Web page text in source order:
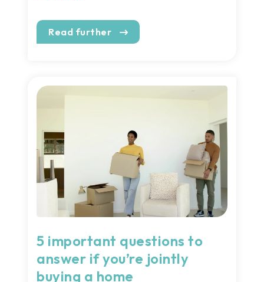
Read further
5 important questions to
answer if you’re jointly
buying a home